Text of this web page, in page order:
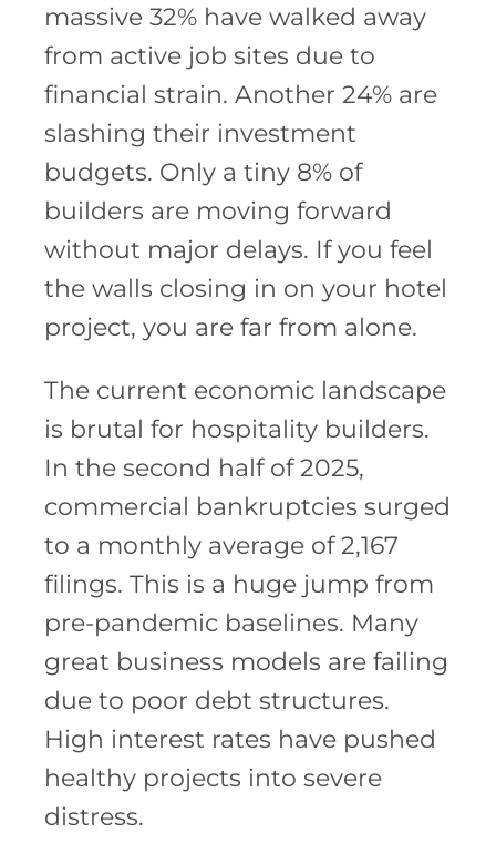
massive 32% have walked away
from active job sites due to
financial strain. Another 24% are
slashing their investment
budgets. Only a tiny 8% of
builders are moving forward
without major delays. If you feel
the walls closing in on your hotel
project, you are far from alone.
The current economic landscape
is brutal for hospitality builders.
In the second half of 2025,
commercial bankruptcies surged
to a monthly average of 2,167
filings. This is a huge jump from
pre-pandemic baselines. Many
great business models are failing
due to poor debt structures.
High interest rates have pushed
healthy projects into severe
distress.